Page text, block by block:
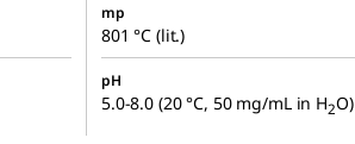
mp
801 °C (lit.)
pH
5.0-8.0 (20 °C, 50 mg/mL in H2O)